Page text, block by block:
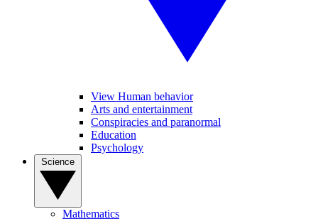
View Human behavior
Arts and entertainment
Conspiracies and paranormal
Education
Psychology
Mathematics